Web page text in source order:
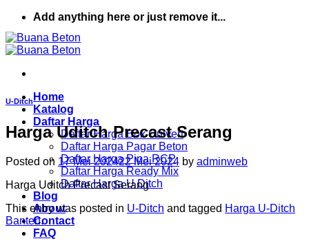
Skip
content
Add anything here or just remove it...
Home
Katalog
Daftar Harga
Daftar Harga Box Culvert
Daftar Harga Pagar Beton
Daftar Harga Pipa RCP
Daftar Harga Ready Mix
Daftar Harga U Ditch
Blog
About
Contact
FAQ
U-Ditch
Harga Uditch Precast Serang
Posted on 17 Mei 202422 Mei 2024 by adminweb
Harga Uditch Precast Serang
This entry was posted in U-Ditch and tagged Harga U-Ditch
Banten.